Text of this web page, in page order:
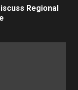
Regional